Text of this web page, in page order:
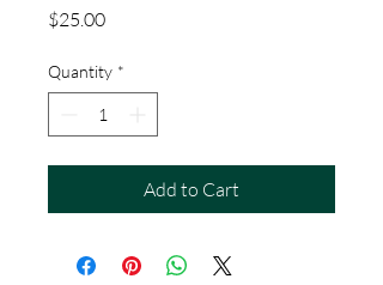
$25.00Price
Quantity *
Add to Cart